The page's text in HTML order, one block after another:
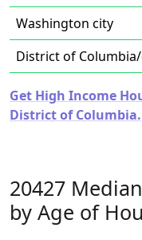
Washington city
District of
Get High Income
District of Columbia.
20427
by Age of